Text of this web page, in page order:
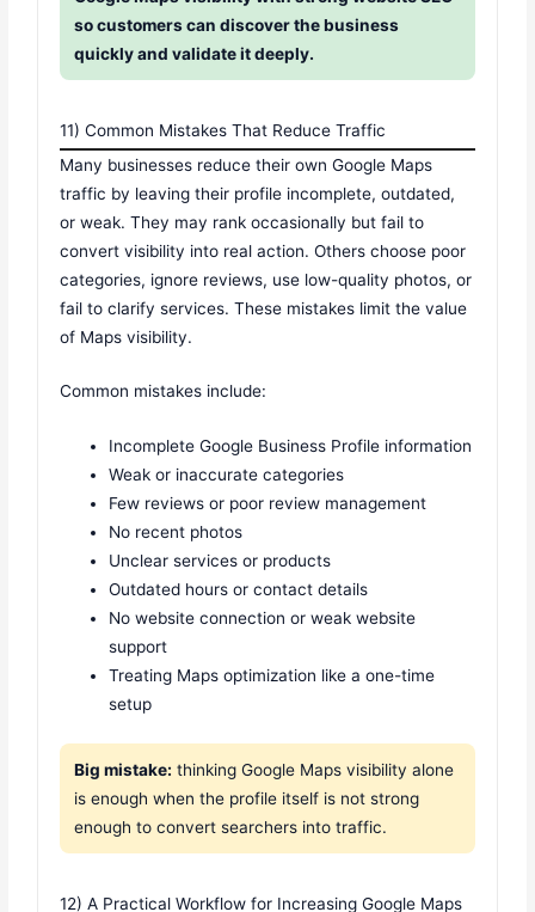
so customers can discover the business
quickly and validate it deeply.
11) Common Mistakes That Reduce Traffic
Many businesses reduce their own Google Maps
traffic by leaving their profile incomplete, outdated,
or weak. They may rank occasionally but fail to
convert visibility into real action. Others choose poor
categories, ignore reviews, use low-quality photos, or
fail to clarify services. These mistakes limit the value
of Maps visibility.
Common mistakes include:
Incomplete Google Business Profile information
Weak or inaccurate categories
Few reviews or poor review management
No recent photos
Unclear services or products
Outdated hours or contact details
No website connection or weak website
support
Treating Maps optimization like a one-time
setup
Big mistake: thinking Google Maps visibility alone
is enough when the profile itself is not strong
enough to convert searchers into traffic.
12) A Practical Workflow for Increasing Google Maps